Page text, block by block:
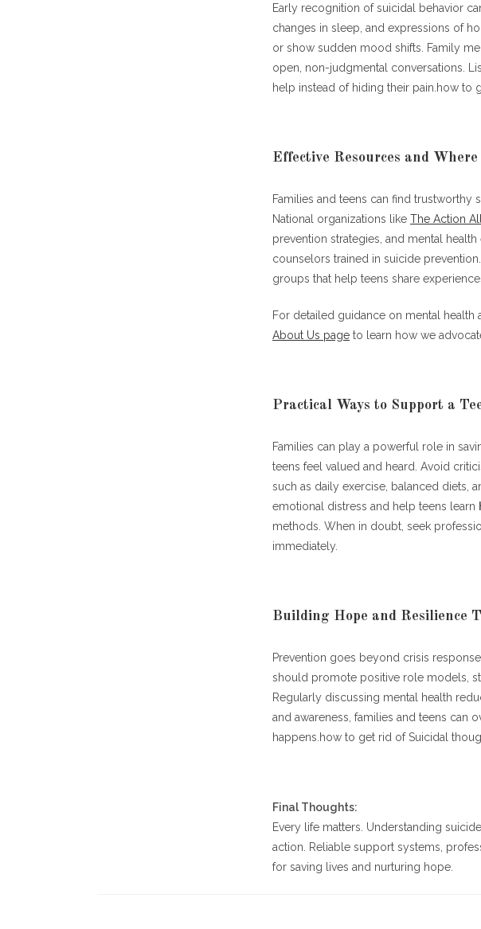
Early recognition of suicidal behavior
changes in sleep, and expressions of
or show sudden mood shifts. Family
open, non-judgmental conversations.
help instead of hiding their pain.how to
Effective Resources and
Families and teens can find
National organizations like The Action
prevention strategies, and mental
counselors trained in suicide
groups that help teens share
For detailed guidance on mental health
About Us page to learn how we
Practical Ways to Support a
Families can play a powerful role in
teens feel valued and heard. Avoid
such as daily exercise, balanced diets,
emotional distress and help teens learn
methods. When in doubt, seek
immediately.
Building Hope and Resilience
Prevention goes beyond crisis
should promote positive role models,
Regularly discussing mental health
and awareness, families and teens can
happens.how to get rid of Suicidal
Final Thoughts:
Every life matters. Understanding
action. Reliable support systems,
for saving lives and nurturing hope.